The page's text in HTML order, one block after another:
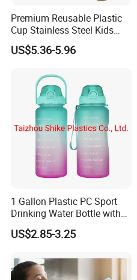
Premium Reusable Plastic
Cup Stainless Steel Kids
Water Bottle
US$5.36-5.96
1 Gallon Plastic PC Sport
Drinking Water Bottle with
BPA-Free
US$2.85-3.25